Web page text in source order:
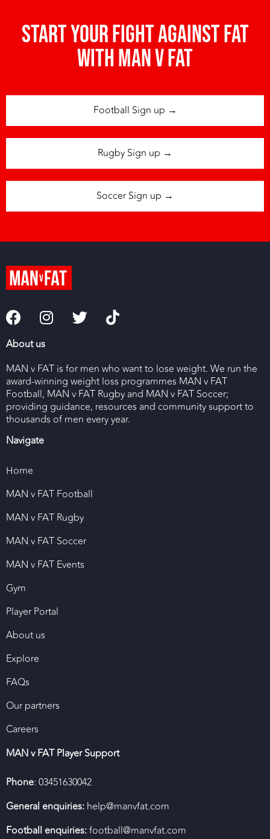
Start your fight against fat
with man v fat
Football Sign up →
Rugby Sign up →
Soccer Sign up →
About us
MAN v FAT is for men who want to lose weight. We run the
award-winning weight loss programmes MAN v FAT
Football, MAN v FAT Rugby and MAN v FAT Soccer;
providing guidance, resources and community support to
thousands of men every year.
Navigate
Home
MAN v FAT Football
MAN v FAT Rugby
MAN v FAT Soccer
MAN v FAT Events
Gym
Player Portal
About us
Explore
FAQs
Our partners
Careers
MAN v FAT Player Support
Phone: 03451630042
General enquiries: help@manvfat.com
Football enquiries:football@manvfat.com